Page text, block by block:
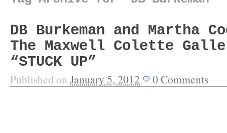
DB Burkeman and Martha
The Maxwell Colette
“STUCK UP”
Published on January 5, 2012 0Comments